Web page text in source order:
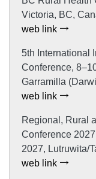
Victoria, BC,
web link
5th International
Conference,
Garramilla
web link
Regional, Rural
Conference
2027, Lutruwita/
web link